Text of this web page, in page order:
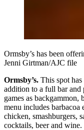
Ormsby’s has been
Jenni Girtman/AJC file
Ormsby’s. This spot has
addition to a full bar and
games as backgammon,
menu includes barbacoa
chicken, smashburgers,
cocktails, beer and wine.